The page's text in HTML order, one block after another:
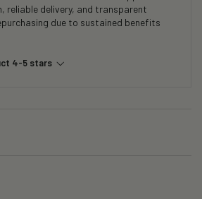
reliable delivery, and transparent
due to sustained benefits
4-5 stars